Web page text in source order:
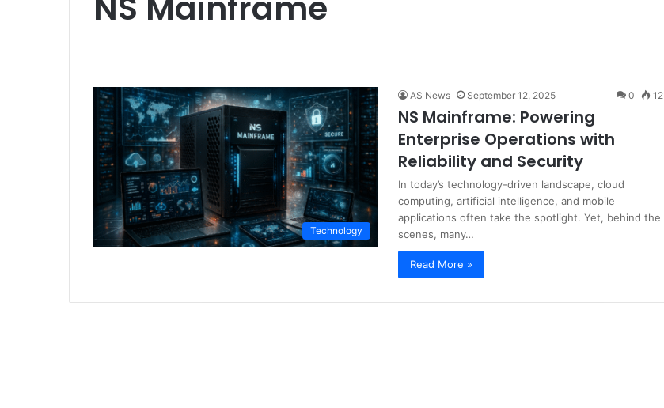
Technology
AS News September 12, 2025 0 12
NS Mainframe: Powering
Enterprise Operations with
Reliability and Security
In today’s technology-driven landscape, cloud
computing, artificial intelligence, and mobile
applications often take the spotlight. Yet, behind the
scenes, many…
Read More »